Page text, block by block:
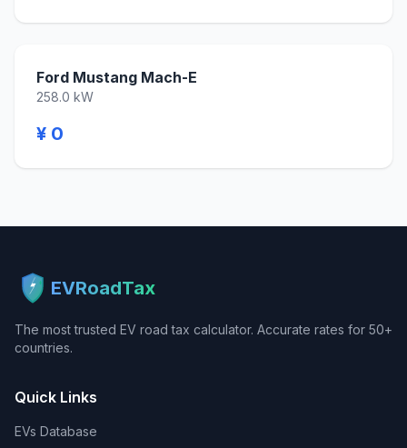
Ford Mustang Mach-E
258.0 kW
¥ 0
EVRoadTax
The most trusted EV road tax calculator. Accurate rates for 50+
countries.
Quick Links
EVs Database